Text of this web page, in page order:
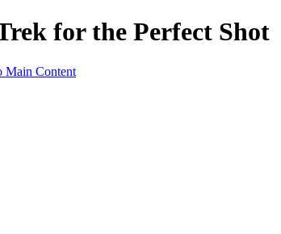
for the Perfect Shot
Main Content